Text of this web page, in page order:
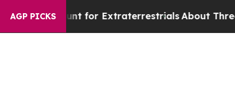
AGP PICKS
to Hunt for ExtraterrestrialsAbout Three Million